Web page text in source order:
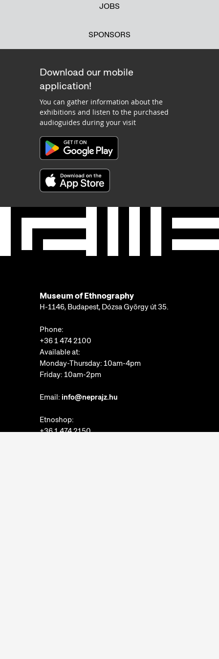
JOBS
SPONSORS
Download our mobile
application!
You can gather information about the
exhibitions and listen to the purchased
audioguides during your visit
Museum of Ethnography
H-1146, Budapest, Dózsa György út 35.
Phone:
+36 1 474 2100
Available at:
Monday-Thursday: 10am-4pm
Friday: 10am-2pm
Email: info@neprajz.hu
Etnoshop:
+36 1 474 2150